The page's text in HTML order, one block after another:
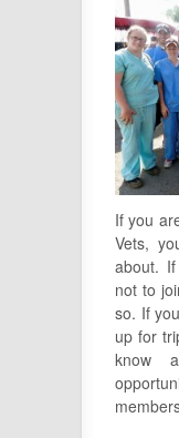
If you
Vets,
about.
not to
so. If
up for
know